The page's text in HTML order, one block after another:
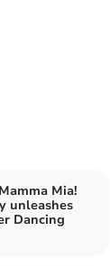
Mia!
unleashes
Dancing